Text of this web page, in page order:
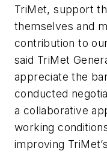
TriMet, support
themselves and
contribution to
said TriMet
appreciate the
conducted
a collaborative
working
improving